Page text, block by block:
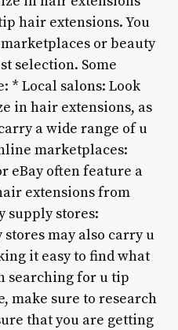
hair extensions. You
or beauty
selection. Some
* Local salons: Look
in hair extensions, as
a wide range of u
marketplaces:
eBay often feature a
extensions from
supply stores:
may also carry u
it easy to find what
searching for u tip
make sure to research
that you are getting